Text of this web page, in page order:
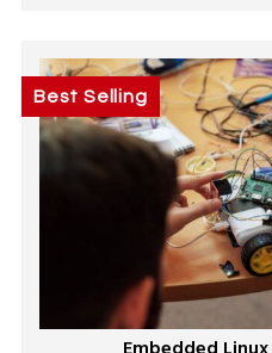
Best Selling